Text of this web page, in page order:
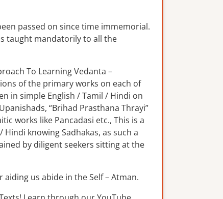
passed on since time immemorial.
taught mandatorily to all the
To Learning Vedanta –
of the primary works on each of
in simple English / Tamil / Hindi on
“Brihad Prasthana Thrayi”
works like Pancadasi etc., This is a
knowing Sadhakas, as such a
by diligent seekers sitting at the
us abide in the Self – Atman.